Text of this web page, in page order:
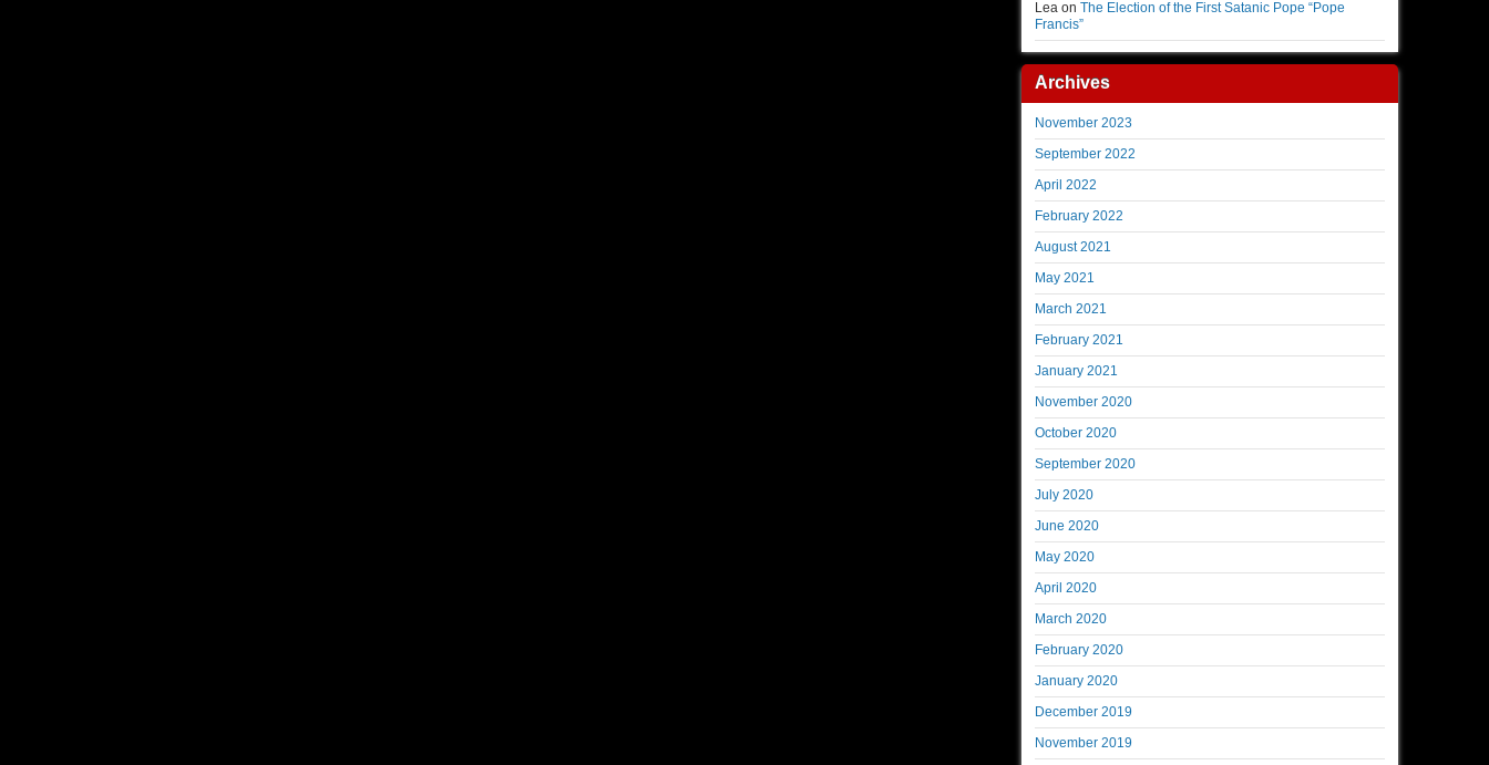
Lea on The Election of the First Satanic Pope “Pope
Francis”
Archives
November 2023
September 2022
April 2022
February 2022
August 2021
May 2021
March 2021
February 2021
January 2021
November 2020
October 2020
September 2020
July 2020
June 2020
May 2020
April 2020
March 2020
February 2020
January 2020
December 2019
November 2019